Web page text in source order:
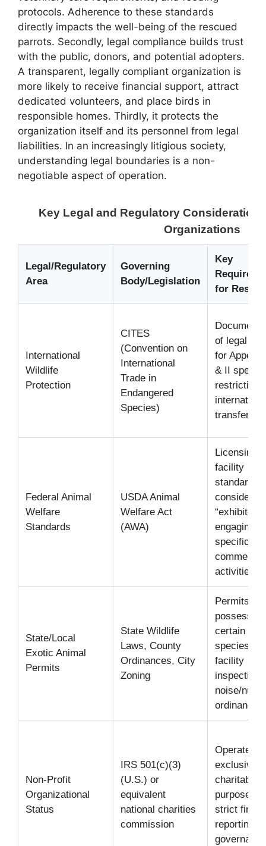
protocols. Adherence to these standards
directly impacts the well-being of the rescued
parrots. Secondly, legal compliance builds trust
with the public, donors, and potential adopters.
A transparent, legally compliant organization is
more likely to receive financial support, attract
dedicated volunteers, and place birds in
responsible homes. Thirdly, it protects the
organization itself and its personnel from legal
liabilities. In an increasingly litigious society,
understanding legal boundaries is a non-
negotiable aspect of operation.
Key Legal and Regulatory
Organizations
Legal/Regulatory
Area
Governing
Body/Legislation
Key
for
International
Wildlife
Protection
CITES
(Convention on
International
Trade in
Endangered
Species)
of legal
for
& II
transfer.
Federal Animal
Welfare
Standards
USDA Animal
Welfare Act
(AWA)
Licensing
facility
standards
considered
engaging in
specific
commercial
activities.
State/Local
Exotic Animal
Permits
State Wildlife
Laws, County
Ordinances, City
Zoning
Permits for
possessing
certain
species;
facility
inspection;
noise/
ordinances.
Non-Profit
Organizational
Status
IRS 501(c)(3)
(U.S.) or
equivalent
national charities
commission
Operate
charitable
purposes;
strict
reporting